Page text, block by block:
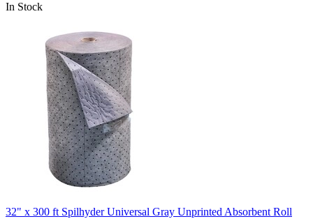
In Stock
32" x 300 ft Spilhyder Universal Gray Unprinted Absorbent Roll